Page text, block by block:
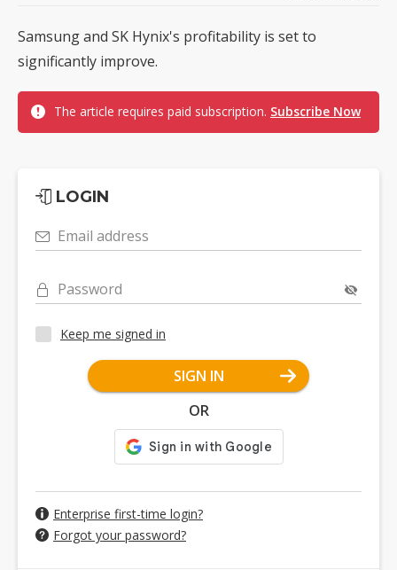
Samsung and SK Hynix's profitability is set to
significantly improve.
The article requires paid subscription. Subscribe Now
LOGIN
Email address
Password
Keep me signed in
SIGN IN
OR
Enterprise first-time login?
Forgot your password?